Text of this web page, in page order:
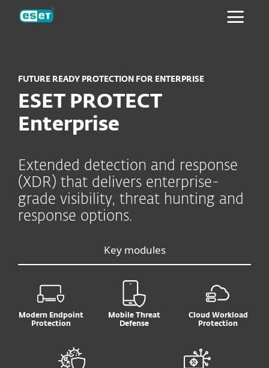
FUTURE READY PROTECTION FOR ENTERPRISE
ESET PROTECT
Enterprise
Extended detection and response
(XDR) that delivers enterprise-
grade visibility, threat hunting and
response options.
Key modules
Modern Endpoint
Protection
Mobile Threat
Defense
Cloud Workload
Protection
ESET